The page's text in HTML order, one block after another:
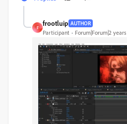
F
frootluip AUTHOR
Participant Forum|Forum|2